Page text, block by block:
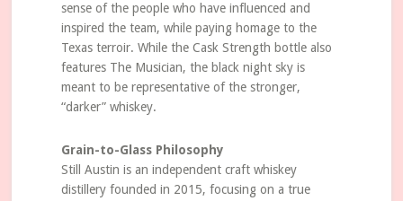
sense of the people who have influenced and
inspired the team, while paying homage to the
Texas terroir. While the Cask Strength bottle also
features The Musician, the black night sky is
meant to be representative of the stronger,
“darker” whiskey.
Grain-to-Glass Philosophy
Still Austin is an independent craft whiskey
distillery founded in 2015, focusing on a true